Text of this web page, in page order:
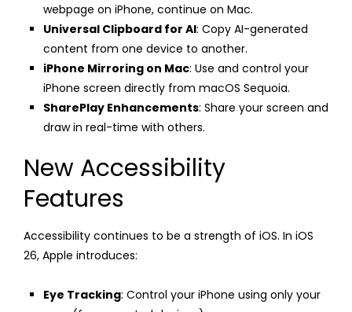
webpage on iPhone, continue on Mac.
Universal Clipboard for AI: Copy AI-generated
content from one device to another.
iPhone Mirroring on Mac: Use and control your
iPhone screen directly from macOS Sequoia.
SharePlay Enhancements: Share your screen and
draw in real-time with others.
New Accessibility
Features
Accessibility continues to be a strength of iOS. In iOS
26, Apple introduces:
Eye Tracking: Control your iPhone using only your